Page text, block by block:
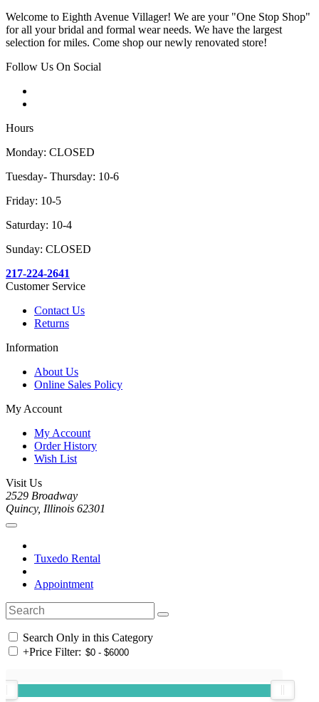
Welcome to Eighth Avenue Villager! We are your "One Stop Shop"
for all your bridal and formal wear needs. We have the largest
selection for miles. Come shop our newly renovated store!
Follow Us On Social
Hours
Monday: CLOSED
Tuesday- Thursday: 10-6
Friday: 10-5
Saturday: 10-4
Sunday: CLOSED
217-224-2641
Customer Service
Contact Us
Returns
Information
About Us
Online Sales Policy
My Account
My Account
Order History
Wish List
Visit Us
2529 Broadway
Quincy, Illinois 62301
Tuxedo Rental
Appointment
Search Only in this Category
+Price Filter: